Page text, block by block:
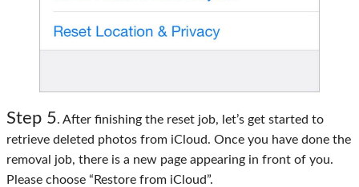
Step 5. After finishing the reset job, let’s get started to
retrieve deleted photos from iCloud. Once you have done the
removal job, there is a new page appearing in front of you.
Please choose “Restore from iCloud”.